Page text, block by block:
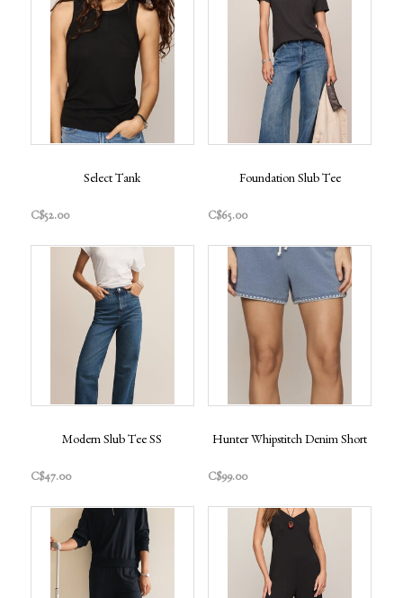
Select Tank
C$52.00
Foundation Slub Tee
C$65.00
Modern Slub Tee SS
C$47.00
Hunter Whipstitch Denim Short
C$99.00